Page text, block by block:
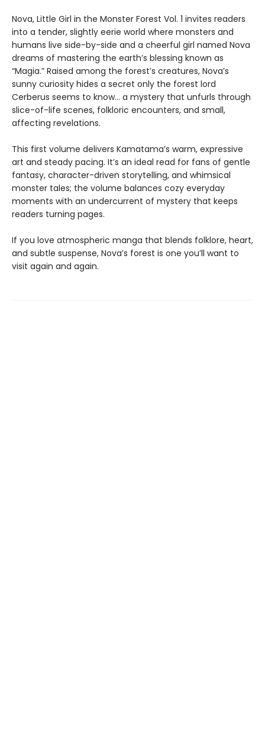
Nova, Little Girl in the Monster Forest Vol. 1 invites readers
into a tender, slightly eerie world where monsters and
humans live side-by-side and a cheerful girl named Nova
dreams of mastering the earth’s blessing known as
“Magia.” Raised among the forest’s creatures, Nova’s
sunny curiosity hides a secret only the forest lord
Cerberus seems to know… a mystery that unfurls through
slice-of-life scenes, folkloric encounters, and small,
affecting revelations.
This first volume delivers Kamatama’s warm, expressive
art and steady pacing. It’s an ideal read for fans of gentle
fantasy, character-driven storytelling, and whimsical
monster tales; the volume balances cozy everyday
moments with an undercurrent of mystery that keeps
readers turning pages.
If you love atmospheric manga that blends folklore, heart,
and subtle suspense, Nova’s forest is one you’ll want to
visit again and again.